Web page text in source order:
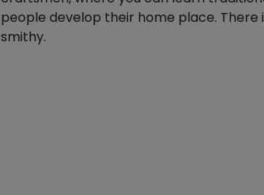
people develop their home place.
smithy.